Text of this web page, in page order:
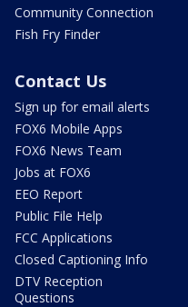
Community Connection
Fish Fry Finder
Contact Us
Sign up for email alerts
FOX6 Mobile Apps
FOX6 News Team
Jobs at FOX6
EEO Report
Public File Help
FCC Applications
Closed Captioning Info
DTV Reception
Questions